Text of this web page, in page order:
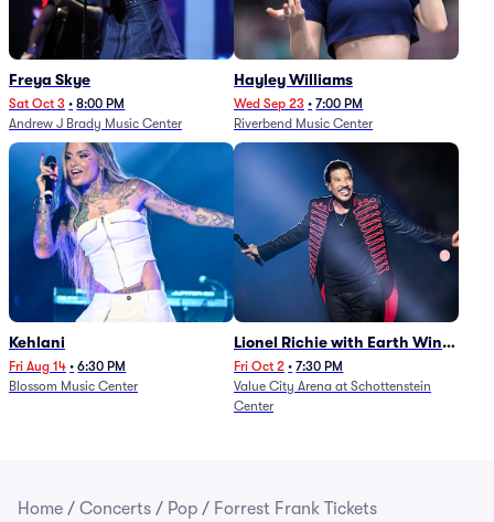
Freya Skye
Sat Oct 3 • 8:00 PM
Andrew J Brady Music Center
Hayley Williams
Wed Sep 23 • 7:00 PM
Riverbend Music Center
Kehlani
Fri Aug 14 • 6:30 PM
Blossom Music Center
Lionel Richie with Earth Wind
and Fire (Rescheduled from
6/27)
Fri Oct 2 • 7:30 PM
Value City Arena at Schottenstein
Center
Home / Concerts / Pop / Forrest Frank Tickets